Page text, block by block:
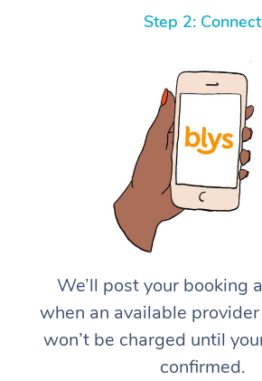
Step 2: Connect
We’ll post your booking
when an available provider
won’t be charged until
confirmed.